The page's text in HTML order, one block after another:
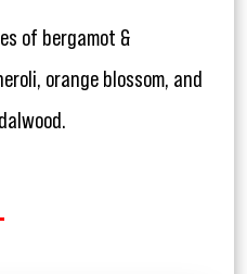
of bergamot &
orange blossom, and